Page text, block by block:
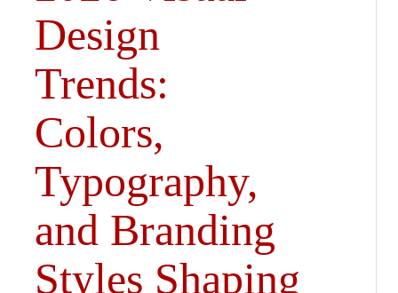
Design
Trends:
Colors,
Typography,
and Branding
Styles Shaping